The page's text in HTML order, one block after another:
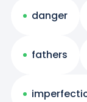
danger
fathers